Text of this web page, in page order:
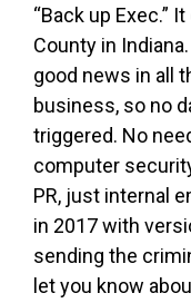
“Back up Exec.”
County in
good news in all
business, so no
triggered. No
computer
PR, just internal
in 2017 with
sending the
let you know